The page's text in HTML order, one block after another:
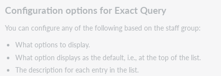
Configuration options for Exact Query
You can configure any of the following based on the staff group:
What options to display.
What option displays as the default, i.e., at the top of the list.
The description for each entry in the list.